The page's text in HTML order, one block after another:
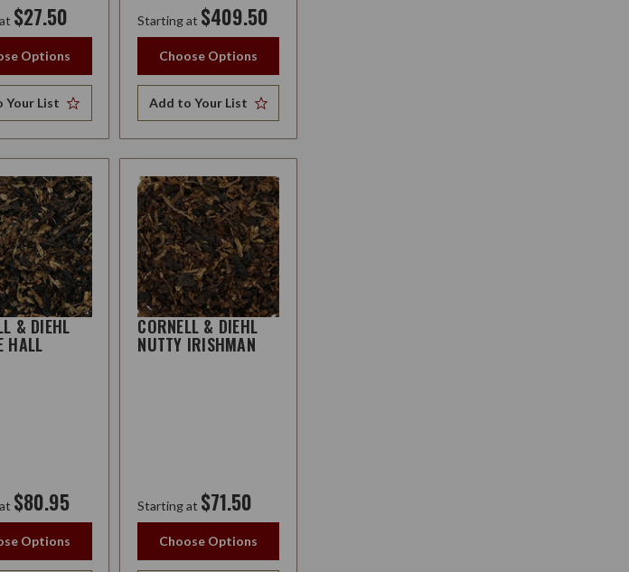
$27.50
Options
Your List
Starting at $409.50
Choose Options
Add to Your List
& DIEHL
HALL
$80.95
Options
CORNELL & DIEHL
NUTTY IRISHMAN
Starting at $71.50
Choose Options